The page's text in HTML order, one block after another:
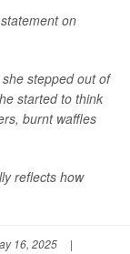
on
stepped out of
started to think
burnt waffles
reflects how
16, 2025
|